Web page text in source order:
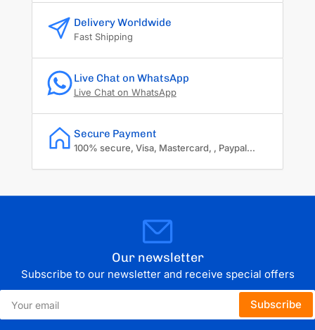
Delivery Worldwide
Fast Shipping
Live Chat on WhatsApp
Live Chat on WhatsApp
Secure Payment
100% secure, Visa, Mastercard, , Paypal...
Our newsletter
Subscribe to our newsletter and receive special offers
Your
email
Subscribe